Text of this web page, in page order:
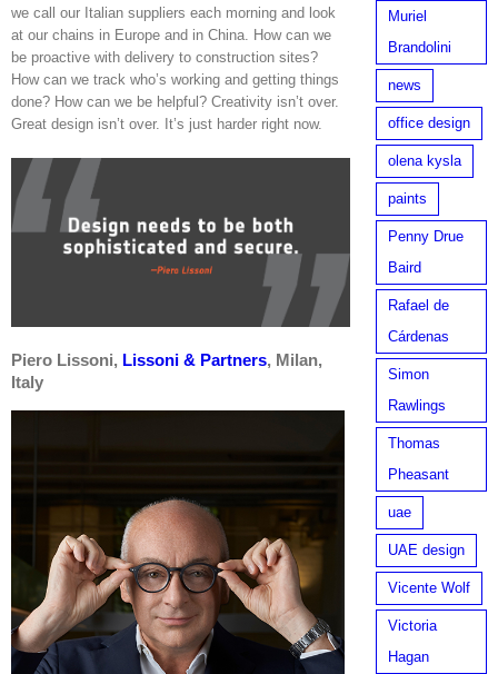
we call our Italian suppliers each morning and look
at our chains in Europe and in China. How can we
be proactive with delivery to construction sites?
How can we track who’s working and getting things
done? How can we be helpful? Creativity isn’t over.
Great design isn’t over. It’s just harder right now.
Piero Lissoni, Lissoni & Partners, Milan,
Italy
Muriel
Brandolini
news
office design
olena kysla
paints
Penny Drue
Baird
Rafael de
Cárdenas
Simon
Rawlings
Thomas
Pheasant
uae
UAE design
Vicente Wolf
Victoria
Hagan